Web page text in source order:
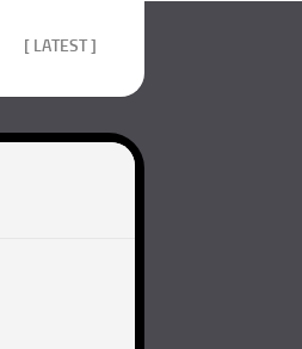
[ LATEST ]